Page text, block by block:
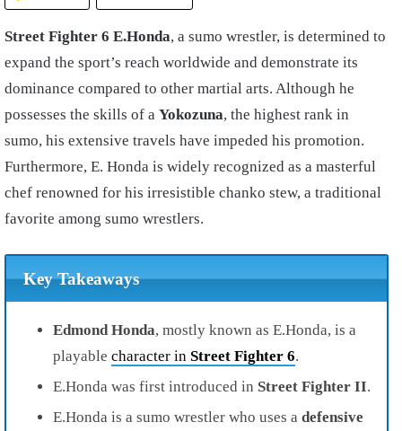
Street Fighter 6 E.Honda, a sumo wrestler, is determined to
expand the sport’s reach worldwide and demonstrate its
dominance compared to other martial arts. Although he
possesses the skills of a Yokozuna, the highest rank in
sumo, his extensive travels have impeded his promotion.
Furthermore, E. Honda is widely recognized as a masterful
chef renowned for his irresistible chanko stew, a traditional
favorite among sumo wrestlers.
Key Takeaways
Edmond Honda, mostly known as E.Honda, is a
playable character in Street Fighter 6.
E.Honda was first introduced in Street Fighter II.
E.Honda is a sumo wrestler who uses a defensive